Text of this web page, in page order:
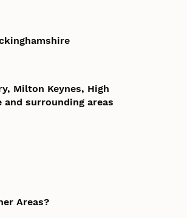
Milton Keynes, High
and surrounding areas
Areas?